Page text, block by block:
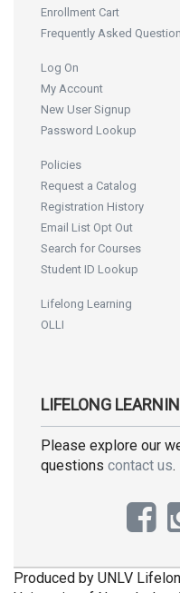
Enrollment Cart
Frequently Asked
Log On
My Account
New User Signup
Password Lookup
Policies
Request a Catalog
Registration History
Email List Opt Out
Search for Courses
Student ID Lookup
Lifelong Learning
OLLI
LIFELONG
Please explore our
questions contact us.
Produced by UNLV